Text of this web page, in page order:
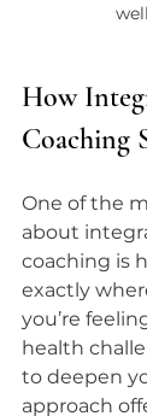
How
Coaching
One of the
about
coaching is
exactly
you’re
health
to deepen
approach